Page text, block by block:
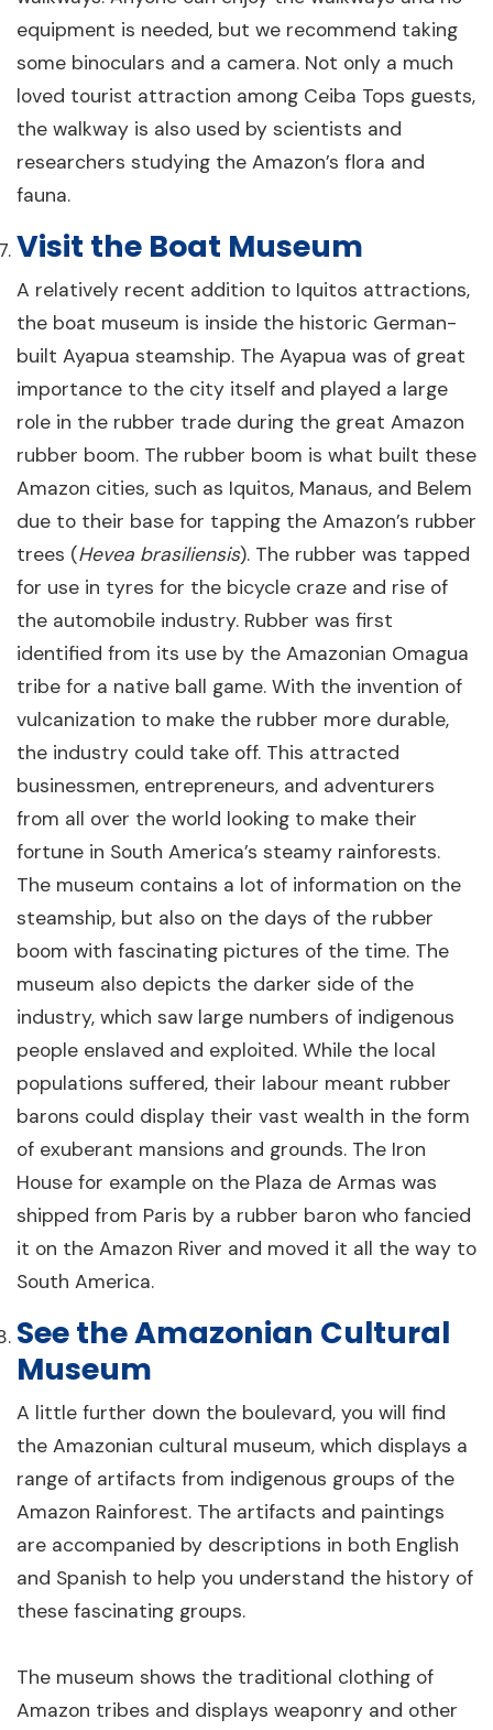
equipment is needed, but we recommend taking
some binoculars and a camera. Not only a much
loved tourist attraction among Ceiba Tops guests,
the walkway is also used by scientists and
researchers studying the Amazon’s flora and
fauna.
Visit the Boat Museum
A relatively recent addition to Iquitos attractions,
the boat museum is inside the historic German-
built Ayapua steamship. The Ayapua was of great
importance to the city itself and played a large
role in the rubber trade during the great Amazon
rubber boom. The rubber boom is what built these
Amazon cities, such as Iquitos, Manaus, and Belem
due to their base for tapping the Amazon’s rubber
trees (Hevea brasiliensis). The rubber was tapped
for use in tyres for the bicycle craze and rise of
the automobile industry. Rubber was first
identified from its use by the Amazonian Omagua
tribe for a native ball game. With the invention of
vulcanization to make the rubber more durable,
the industry could take off. This attracted
businessmen, entrepreneurs, and adventurers
from all over the world looking to make their
fortune in South America’s steamy rainforests.
The museum contains a lot of information on the
steamship, but also on the days of the rubber
boom with fascinating pictures of the time. The
museum also depicts the darker side of the
industry, which saw large numbers of indigenous
people enslaved and exploited. While the local
populations suffered, their labour meant rubber
barons could display their vast wealth in the form
of exuberant mansions and grounds. The Iron
House for example on the Plaza de Armas was
shipped from Paris by a rubber baron who fancied
it on the Amazon River and moved it all the way to
South America.
See the Amazonian Cultural
Museum
A little further down the boulevard, you will find
the Amazonian cultural museum, which displays a
range of artifacts from indigenous groups of the
Amazon Rainforest. The artifacts and paintings
are accompanied by descriptions in both English
and Spanish to help you understand the history of
these fascinating groups.
The museum shows the traditional clothing of
Amazon tribes and displays weaponry and other